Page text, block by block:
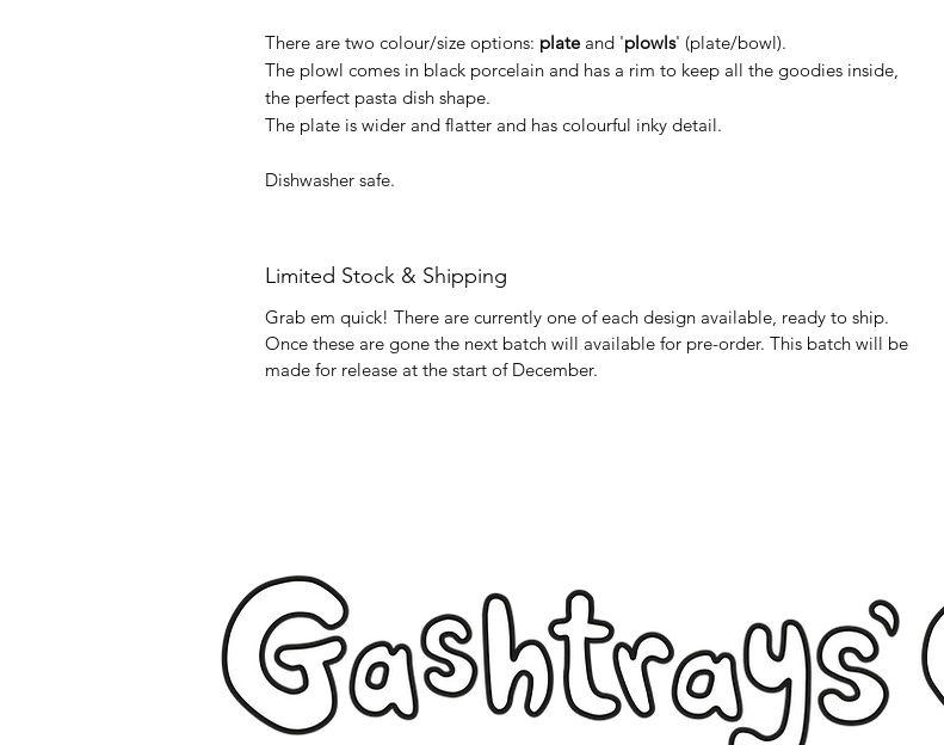
There are two colour/size options: plateand 'plowls' (plate/bowl).
The plowl comes in black porcelain and has a rim to keep all the goodies inside,
the perfect pasta dish shape.
The plate is wider and flatter and has colourful inky detail.
Dishwasher safe.
Limited Stock & Shipping
Grab em quick! There are currently one of each design available, ready to ship.
Once these are gone the next batch will available for pre-order. This batch will be
made for release at the start of December.